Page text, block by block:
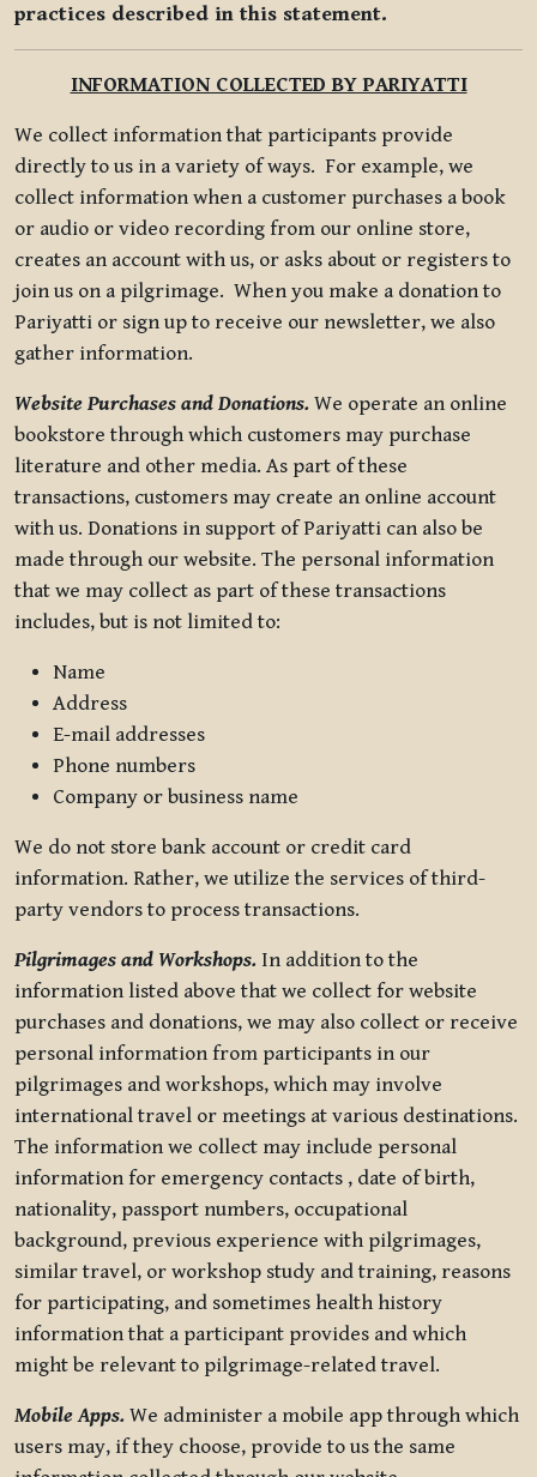
practices described in this statement.
INFORMATION COLLECTED BY PARIYATTI
We collect information that participants provide
directly to us in a variety of ways. For example, we
collect information when a customer purchases a book
or audio or video recording from our online store,
creates an account with us, or asks about or registers to
join us on a pilgrimage. When you make a donation to
Pariyatti or sign up to receive our newsletter, we also
gather information.
Website Purchases and Donations. We operate an online
bookstore through which customers may purchase
literature and other media. As part of these
transactions, customers may create an online account
with us. Donations in support of Pariyatti can also be
made through our website. The personal information
that we may collect as part of these transactions
includes, but is not limited to:
Name
Address
E-mail addresses
Phone numbers
Company or business name
We do not store bank account or credit card
information. Rather, we utilize the services of third-
party vendors to process transactions.
Pilgrimages and Workshops. In addition to the
information listed above that we collect for website
purchases and donations, we may also collect or receive
personal information from participants in our
pilgrimages and workshops, which may involve
international travel or meetings at various destinations.
The information we collect may include personal
information for emergency contacts , date of birth,
nationality, passport numbers, occupational
background, previous experience with pilgrimages,
similar travel, or workshop study and training, reasons
for participating, and sometimes health history
information that a participant provides and which
might be relevant to pilgrimage-related travel.
Mobile Apps. We administer a mobile app through which
users may, if they choose, provide to us the same